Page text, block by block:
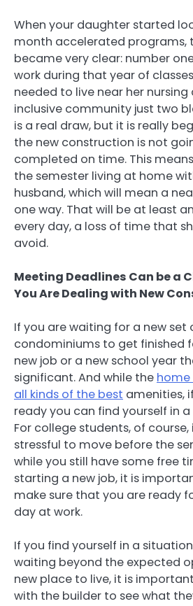
When your daughter started
month accelerated programs,
became very clear: number
work during that year of
needed to live near her
inclusive community just two
is a real draw, but it is really
the new construction is not
completed on time. This
the semester living at home
husband, which will mean a
one way. That will be at least
every day, a loss of time that
avoid.
Meeting Deadlines Can be a
You Are Dealing with New
If you are waiting for a new
condominiums to get finished
new job or a new school year
significant. And while the
all kinds of the best amenities,
ready you can find yourself in
For college students, of course,
stressful to move before the
while you still have some free
starting a new job, it is
make sure that you are ready
day at work.
If you find yourself in a
waiting beyond the expected
new place to live, it is
with the builder to see what